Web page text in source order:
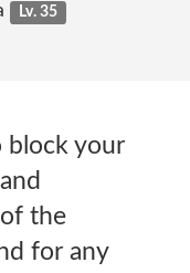
Lv. 35
block your
the
for any